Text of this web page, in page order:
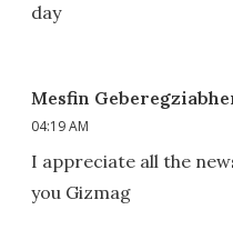
day
Mesfin
04:19 AM
I appreciate all the
you Gizmag